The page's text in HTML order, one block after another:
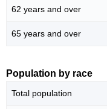
62 years and over
65 years and over
Population by race
Total population